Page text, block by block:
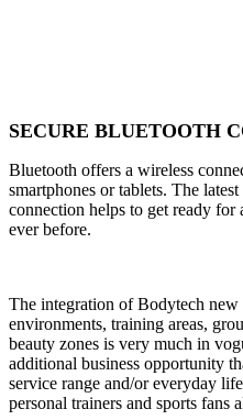
SECURE BLUETOOTH
Bluetooth offers a wireless
smartphones or tablets. The
connection helps to get ready
ever before.
The integration of Bodytech
environments, training areas,
beauty zones is very much in
additional business opportunity
service range and/or everyday
personal trainers and sports fans